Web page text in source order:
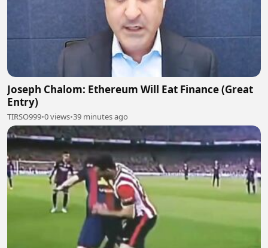
Joseph Chalom: Ethereum Will Eat Finance (Great
Entry)
TIRSO999•0 views•39 minutes ago